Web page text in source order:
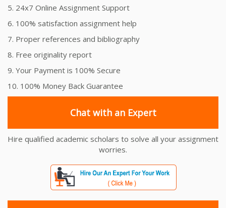
5. 24x7 Online Assignment Support
6. 100% satisfaction assignment help
7. Proper references and bibliography
8. Free originality report
9. Your Payment is 100% Secure
10. 100% Money Back Guarantee
Chat with an Expert
Hire qualified academic scholars to solve all your assignment
worries.